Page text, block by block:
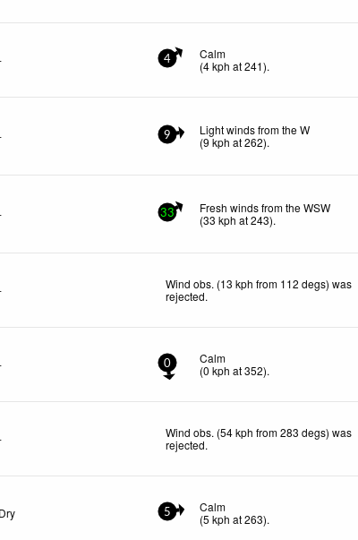
4
Calm
(4kph at 241).
9
Light winds from the W
(9kph at 262).
33
Fresh winds from the WSW
(33 kph at 243).
Wind obs. (13 kph from 112 degs) was
rejected.
0
Calm
(0 kph at 352).
Wind obs. (54 kph from 283 degs) was
rejected.
Dry 5
Calm
(5 kph at 263).